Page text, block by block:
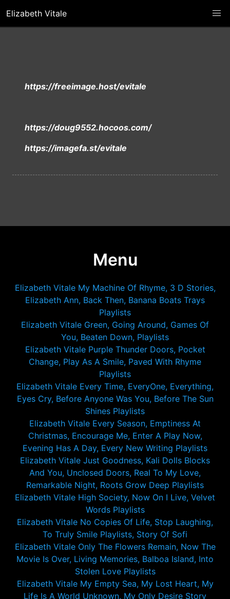
Elizabeth Vitale
https://freeimage.host/evitale
https://doug9552.hocoos.com/
https://imagefa.st/evitale
Menu
Elizabeth Vitale My Machine Of Rhyme, 3 D Stories,
Elizabeth Ann, Back Then, Banana Boats Trays
Playlists
Elizabeth Vitale Green, Going Around, Games Of
You, Beaten Down, Playlists
Elizabeth Vitale Purple Thunder Doors, Pocket
Change, Play As A Smile, Paved With Rhyme
Playlists
Elizabeth Vitale Every Time, EveryOne, Everything,
Eyes Cry, Before Anyone Was You, Before The Sun
Shines Playlists
Elizabeth Vitale Every Season, Emptiness At
Christmas, Encourage Me, Enter A Play Now,
Evening Has A Day, Every New Writing Playlists
Elizabeth Vitale Just Goodness, Kali Dolls Blocks
And You, Unclosed Doors, Real To My Love,
Remarkable Night, Roots Grow Deep Playlists
Elizabeth Vitale High Society, Now On I Live, Velvet
Words Playlists
Elizabeth Vitale No Copies Of Life, Stop Laughing,
To Truly Smile Playlists, Story Of Sofi
Elizabeth Vitale Only The Flowers Remain, Now The
Movie Is Over, Living Memories, Balboa Island, Into
Stolen Love Playlists
Elizabeth Vitale My Empty Sea, My Lost Heart, My
Life Is A World Unknown, My Only Desire Story